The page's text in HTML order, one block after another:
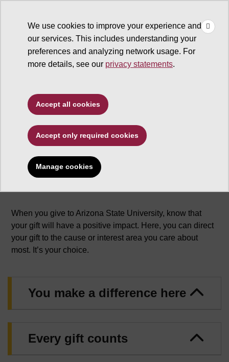
We use cookies to improve your experience and
our services. This includes understanding your
preferences and analyzing network usage. For
more details, see our privacy statements.
Accept all cookies
Accept only required cookies
Manage cookies
Type to search. Use the up and down arrows to choose a
Why give
When you give to Arizona State University, know that
your gift will have a positive impact. Here, you can direct
your gift to the cause or interest area you care about
most. It’s your choice.
You make a difference here
Every gift counts